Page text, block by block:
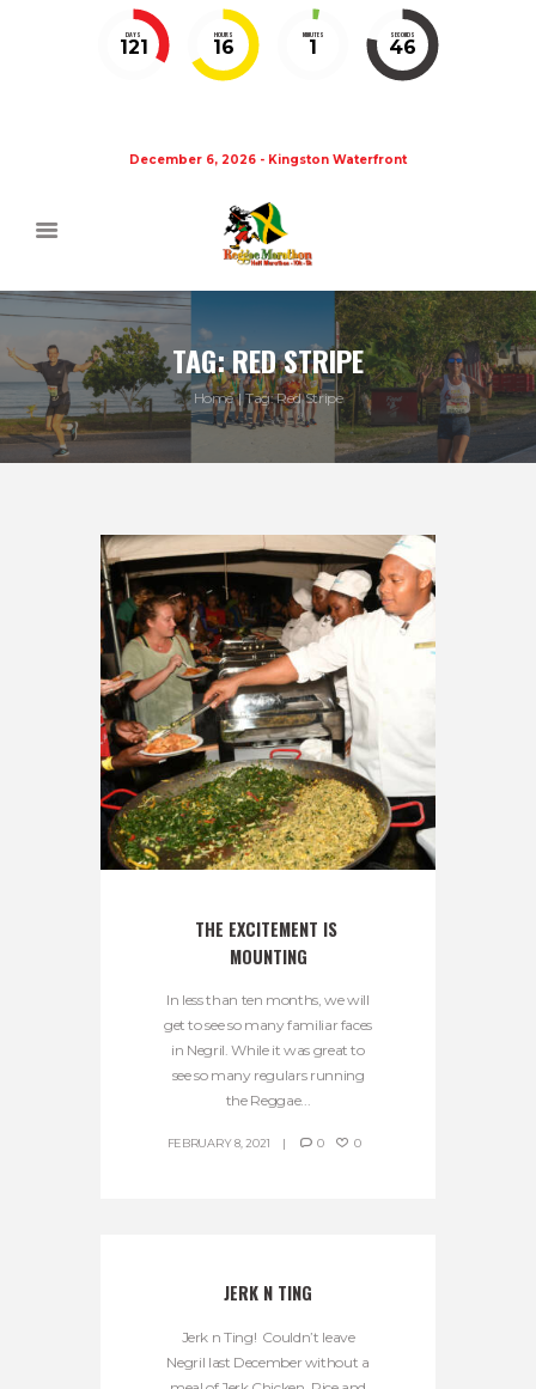
DAYS
121
HOURS
16
MINUTES
1
SECONDS
46
December 6, 2026 - Kingston Waterfront
TAG: RED STRIPE
Home Tag: Red Stripe
THE EXCITEMENT IS
MOUNTING
In less than ten months, we will
get to see so many familiar faces
in Negril. While it was great to
see so many regulars running
the Reggae...
FEBRUARY 8, 2021 0 0
JERK N TING
Jerk n Ting! Couldn’t leave
Negril last December without a